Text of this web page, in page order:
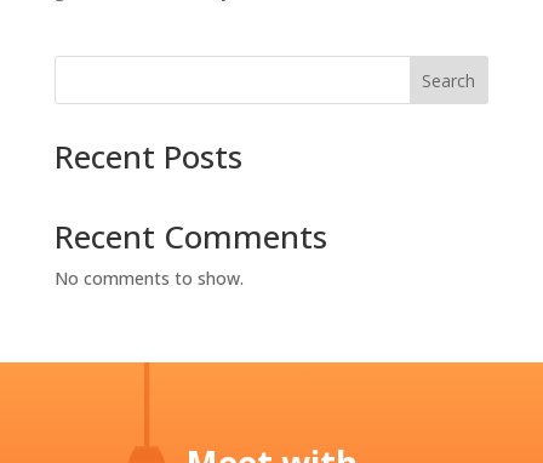
Search
Recent Posts
Recent Comments
No comments to show.